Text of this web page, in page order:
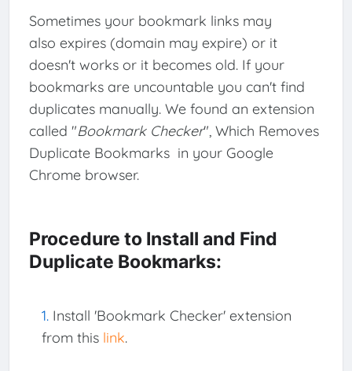
Sometimes your bookmark links may
also expires (domain may expire) or it
doesn't works or it becomes old. If your
bookmarks are uncountable you can't find
duplicates manually. We found an extension
called "Bookmark Checker", Which Removes
Duplicate Bookmarks in your Google
Chrome browser.
Procedure to Install and Find
Duplicate Bookmarks:
Install 'Bookmark Checker' extension
from this link.